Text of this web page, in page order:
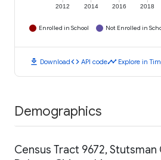
2012 2014 2016 2018
Enrolled in School Not Enrolled in
download Downloadcode API codetimeline Explore in
Demographics
Census Tract 9672, Stutsman